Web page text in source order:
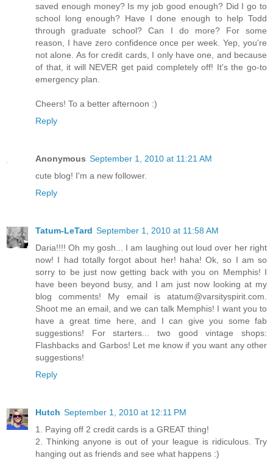
saved enough money? Is my job good enough? Did I go to
school long enough? Have I done enough to help Todd
through graduate school? Can I do more? For some
reason, I have zero confidence once per week. Yep, you're
not alone. As for credit cards, I only have one, and because
of that, it will NEVER get paid completely off! It's the go-to
emergency plan.
Cheers! To a better afternoon :)
Reply
Anonymous September 1, 2010 at 11:21 AM
cute blog! I'm a new follower.
Reply
Tatum-LeTard September 1, 2010 at 11:58 AM
Daria!!!! Oh my gosh... I am laughing out loud over her right
now! I had totally forgot about her! haha! Ok, so I am so
sorry to be just now getting back with you on Memphis! I
have been beyond busy, and I am just now looking at my
blog comments! My email is atatum@varsityspirit.com.
Shoot me an email, and we can talk Memphis! I want you to
have a great time here, and I can give you some fab
suggestions! For starters... two good vintage shops:
Flashbacks and Garbos! Let me know if you want any other
suggestions!
Reply
Hutch September 1, 2010 at 12:11 PM
1. Paying off 2 credit cards is a GREAT thing!
2. Thinking anyone is out of your league is ridiculous. Try
hanging out as friends and see what happens :)